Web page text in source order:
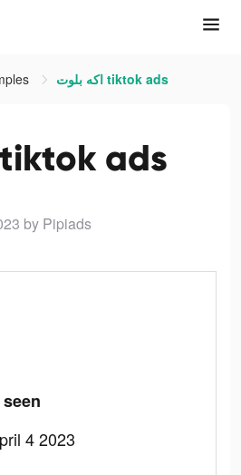
اكه بلوت tiktok ads
اكه بلوت tiktok ads
by Pipiads
4 2023